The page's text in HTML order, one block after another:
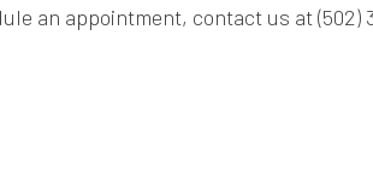
an appointment, contact us at (502)